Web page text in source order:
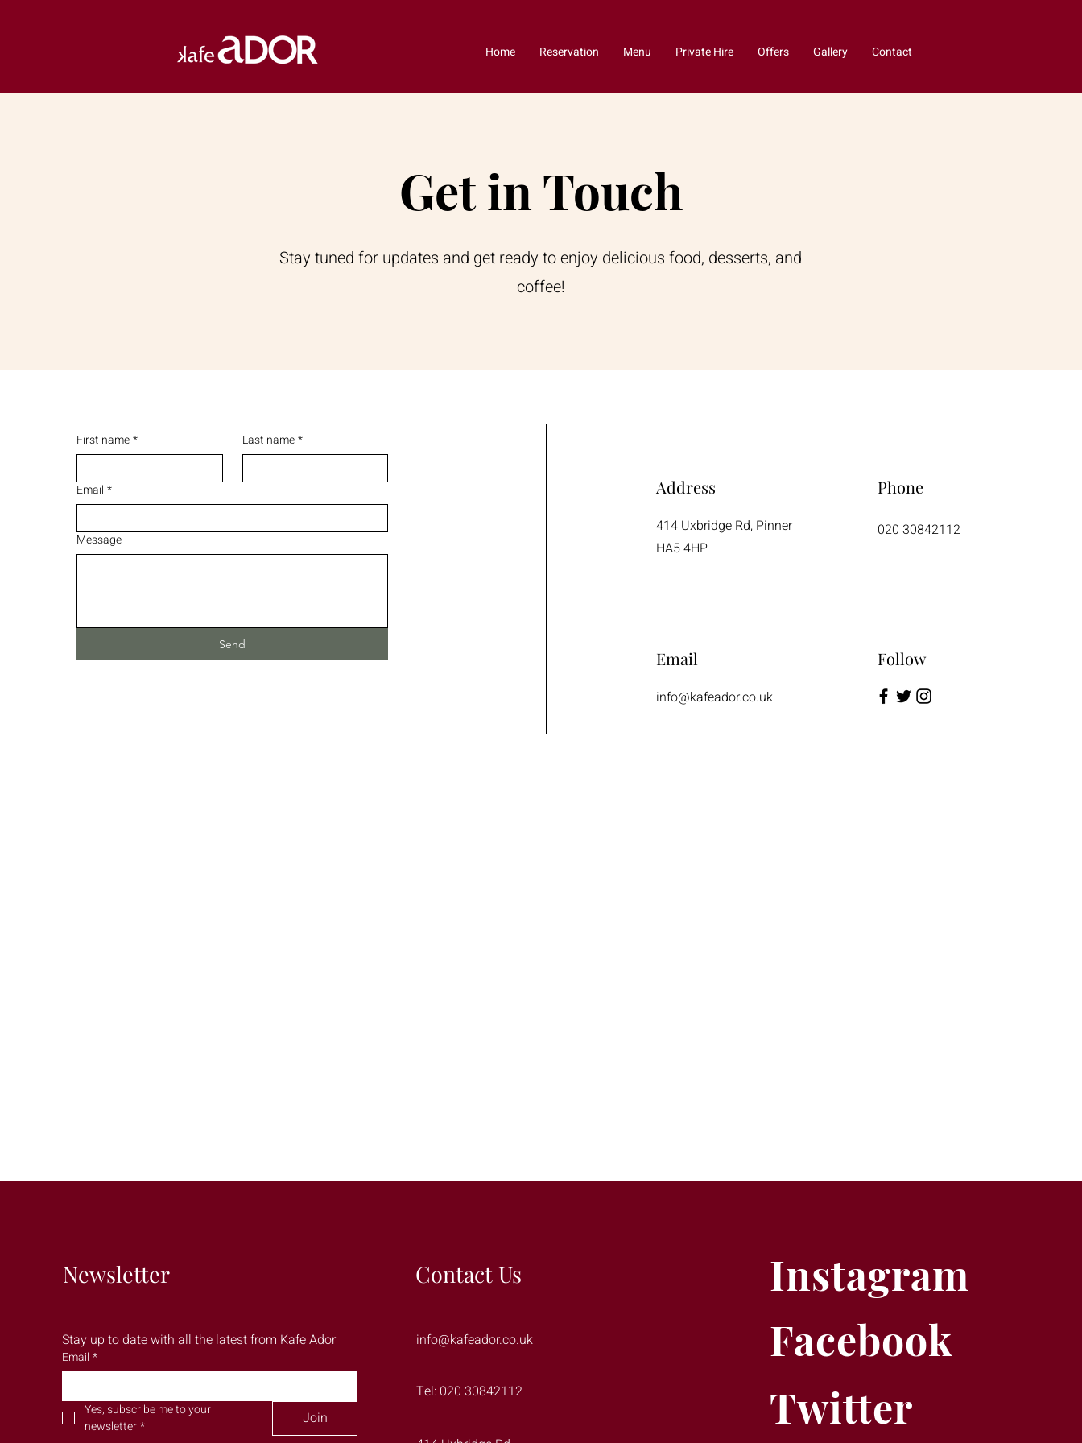
Home Reservation Menu Private Hire Offers Gallery Contact
Get in Touch
Stay tuned for updates and get ready to enjoy delicious food, desserts, and
coffee!
First name * Last name *
Email *
Message
Send
Address
414 Uxbridge Rd, Pinner
HA5 4HP
Email
info@kafeador.co.uk
Phone
020 30842112
Follow
Newsletter
Stay up to date with all the latest from Kafe Ador
Email *
Yes, subscribe me to your
newsletter * Join
Contact Us
info@kafeador.co.uk
Tel: 020 30842112
Instagram
Facebook
Twitter